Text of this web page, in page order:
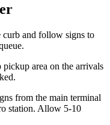
and follow signs to
area on the arrivals
from the main terminal
station. Allow 5-10